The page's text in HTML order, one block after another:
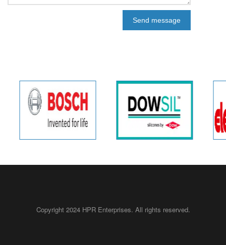
Copyright 2024 HPR Enterprises. All rights reserved.